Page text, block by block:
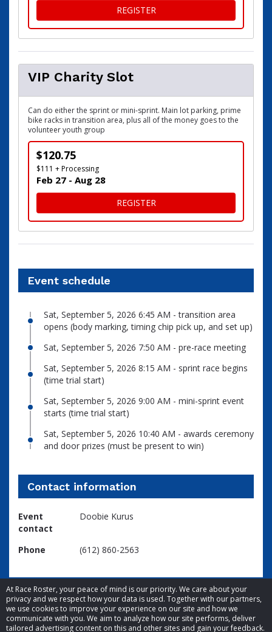
At Race Roster, your peace of mind is our priority. We care about your
privacy and we respect how your data is used. Together with our partners,
we use cookies to improve your experience on our site and how we
communicate with you. We aim to analyze how our site performs, deliver
tailored advertising content on this and other sites and gain your feedback.
REGISTERFOR MINI SPRINT
VIP Charity Slot
Can do either the sprint or mini-sprint. Main lot parking, prime
bike racks in transition area, plus all of the money goes to the
volunteer youth group
$120.75
$111 + Processing
Feb 27 - Aug 28
REGISTERFOR VIP CHARITY SLOT
Event schedule
Sat, September 5, 2026 6:45 AM - transition area
opens (body marking, timing chip pick up, and set up)
Sat, September 5, 2026 7:50 AM - pre-race meeting
Sat, September 5, 2026 8:15 AM - sprint race begins
(time trial start)
Sat, September 5, 2026 9:00 AM - mini-sprint event
starts (time trial start)
Sat, September 5, 2026 10:40 AM - awards ceremony
and door prizes (must be present to win)
Contact information
Event
contact
Doobie Kurus
Phone (612) 860-2563